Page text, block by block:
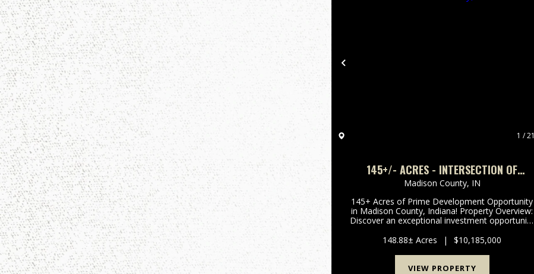
Previous
1 / 21
145+/- ACRES - INTERSECTION OF
HIGHWAY 13 & 38 - MADISON COUNTY, IN
Madison County, IN
145+ Acres of Prime Development Opportunity
in Madison County, Indiana! Property Overview:
Discover an exceptional investment opportunity
the rapidly growing area of Madison County,
Indiana. This pr...
148.88± Acres | $10,185,000
VIEW PROPERTY